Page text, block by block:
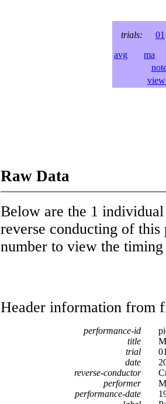
trials:
01
avg
ma
Raw Data
Below are the 1
reverse conducting of
number to view the
Header information from
performance-id
title
trial
date
reverse-conductor
performer
performance-date